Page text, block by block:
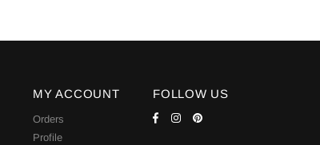
MY ACCOUNT
Orders
Profile
FOLLOW US